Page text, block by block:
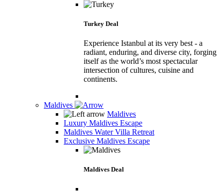
Turkey Deal
Experience Istanbul at its very best - a
radiant, enduring, and diverse city, forging
itself as the world’s most spectacular
intersection of cultures, cuisine and
continents.
Maldives
Maldives
Luxury Maldives Escape
Maldives Water Villa Retreat
Exclusive Maldives Escape
Maldives Deal